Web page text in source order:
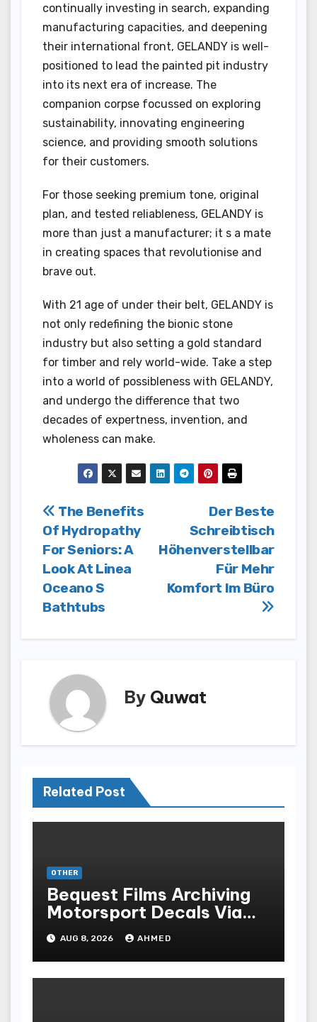
continually investing in search, expanding
manufacturing capacities, and deepening
their international front, GELANDY is well-
positioned to lead the painted pit industry
into its next era of increase. The
companion corpse focussed on exploring
sustainability, innovating engineering
science, and providing smooth solutions
for their customers.
For those seeking premium tone, original
plan, and tested reliableness, GELANDY is
more than just a manufacturer; it s a mate
in creating spaces that revolutionise and
brave out.
With 21 age of under their belt, GELANDY is
not only redefining the bionic stone
industry but also setting a gold standard
for timber and rely world-wide. Take a step
into a world of possibleness with GELANDY,
and undergo the difference that two
decades of expertness, invention, and
wholeness can make.
Post
navigation
Der Beste
Schreibtisch
Höhenverstellbar
Für Mehr
Komfort Im Büro
The Benefits
Of Hydropathy
For Seniors: A
Look At Linea
Oceano S
Bathtubs
By Quwat
Related Post
OTHER
Bequest Films Archiving
Motorsport Decals Via
Ancient Vinyl Alchemy
AUG 8, 2026 AHMED